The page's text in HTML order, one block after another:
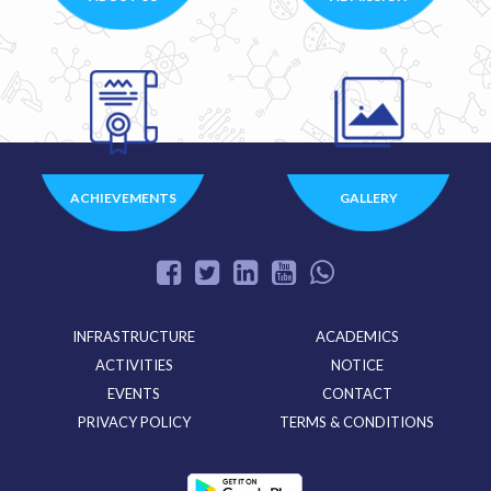
ACHIEVEMENTS GALLERY
INFRASTRUCTURE
ACADEMICS
ACTIVITIES
NOTICE
EVENTS
CONTACT
PRIVACY POLICY
TERMS & CONDITIONS